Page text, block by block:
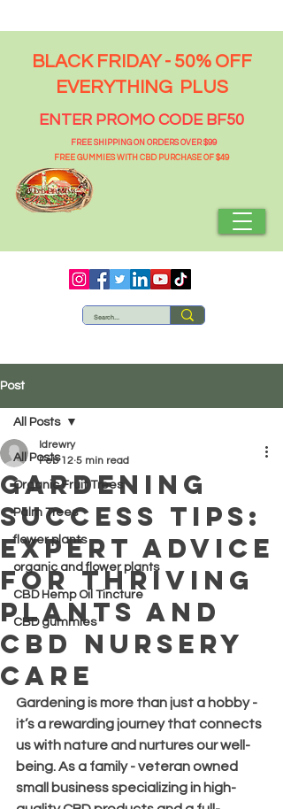
BLACK FRIDAY - 50% OFF
EVERYTHING PLUS
ENTER PROMO CODE BF50
FREE SHIPPING ON ORDERS OVER $99
FREE GUMMIES WITH CBD PURCHASE OF $49
Post
All Posts
Organic Fruit Trees
Palm Trees
flower plants
organic and flower plants
CBD Hemp Oil Tincture
CBD gummies
All Posts
Gardening
Success Tips:
Expert Advice
for Thriving
Plants and
CBD Nursery
Care
ldrewry
Feb 12 5 min read
Gardening is more than just a hobby -
it’s a rewarding journey that connects
us with nature and nurtures our well-
being. As a family - veteran owned
small business specializing in high-